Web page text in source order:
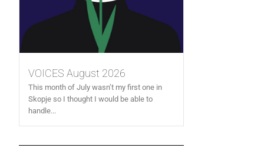
VOICES August 2026
This month of July wasn’t my first one in
Skopje so I thought I would be able to
handle...